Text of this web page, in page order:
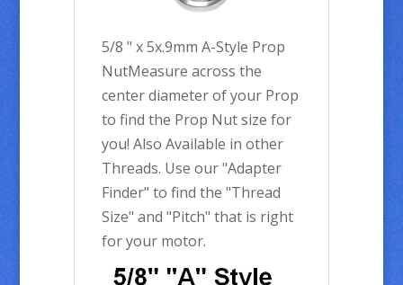
5/8 " x 5x.9mm A-Style Prop
NutMeasure across the
center diameter of your Prop
to find the Prop Nut size for
you! Also Available in other
Threads. Use our "Adapter
Finder" to find the "Thread
Size" and "Pitch" that is right
for your motor.